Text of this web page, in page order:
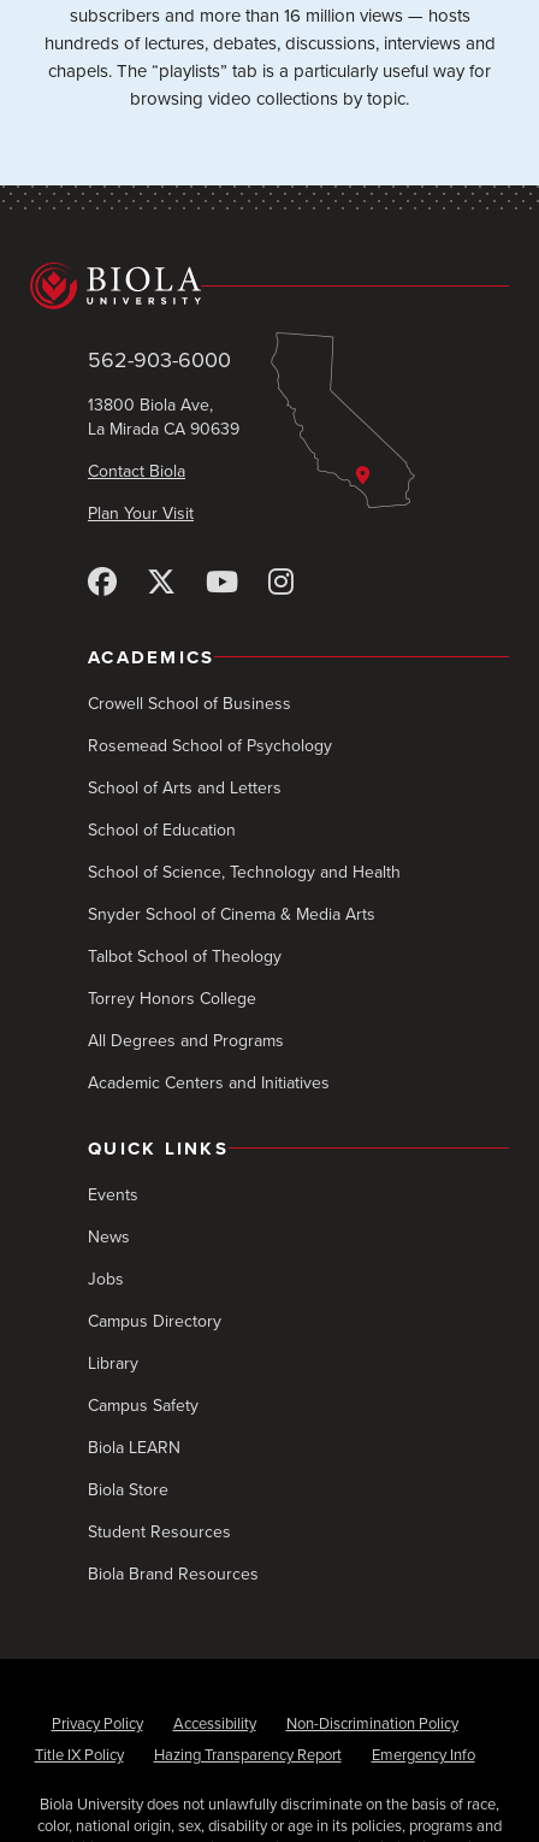
subscribers and more than 16 million views — hosts
hundreds of lectures, debates, discussions, interviews and
chapels. The “playlists” tab is a particularly useful way for
browsing video collections by topic.
562-903-6000
13800 Biola Ave,
La Mirada CA 90639
Contact Biola
Plan Your Visit
ACADEMICS
Crowell School of Business
Rosemead School of Psychology
School of Arts and Letters
School of Education
School of Science, Technology and Health
Snyder School of Cinema & Media Arts
Talbot School of Theology
Torrey Honors College
All Degrees and Programs
Academic Centers and Initiatives
QUICK LINKS
Events
News
Jobs
Campus Directory
Library
Campus Safety
Biola LEARN
Biola Store
Student Resources
Biola Brand Resources
Privacy Policy Accessibility
Non-Discrimination Policy
Title IX Policy
Hazing Transparency Report Emergency Info
Biola University does not unlawfully discriminate on the basis of race,
color, national origin, sex, disability or age in its policies, programs and